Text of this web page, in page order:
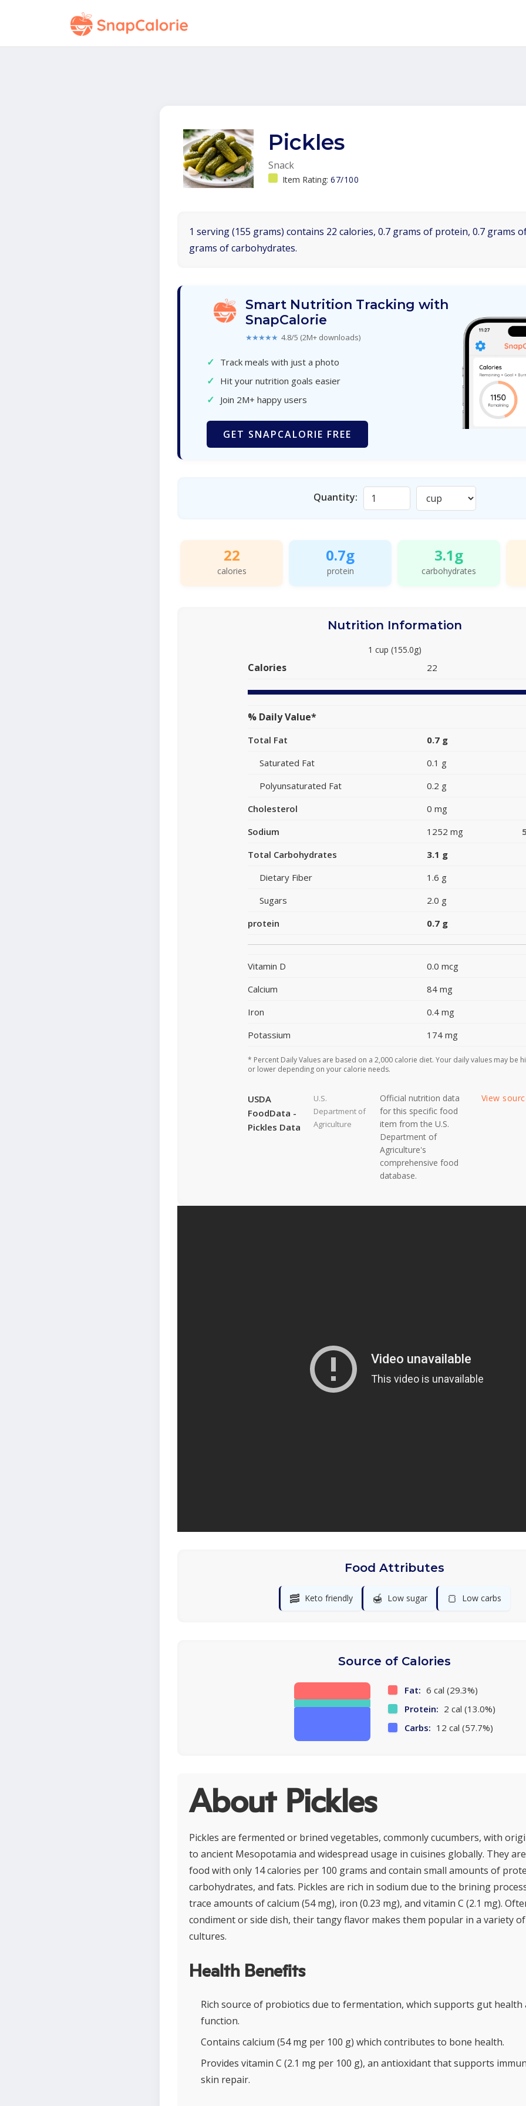
Pickles
Snack
Item Rating: 67/100
1 serving (155 grams) contains 22 calories, 0.7 grams of protein, 0.7 grams
grams of carbohydrates.
Smart Nutrition Tracking with
SnapCalorie
★★★★★ 4.8/5 (2M+ downloads)
✓ Track meals with just a photo
✓ Hit your nutrition goals easier
✓ Join 2M+ happy users
GET SNAPCALORIE FREE
Quantity:
22
calories
0.7g
protein
3.1g
carbohydrates
Nutrition Information
1 cup (155.0g)
Calories 22
% Daily Value*
Total Fat 0.7 g
Saturated Fat
0.1 g
Polyunsaturated Fat
0.2 g
Cholesterol
0 mg
Sodium
1252 mg
Total Carbohydrates
3.1 g
Dietary Fiber
1.6 g
Sugars
2.0 g
protein
0.7 g
Vitamin D 0.0 mcg
Calcium
84 mg
Iron
0.4 mg
Potassium
174 mg
* Percent Daily Values are based on a 2,000 calorie diet. Your daily values may be
or lower depending on your calorie needs.
USDA
FoodData -
Pickles Data
U.S.
Department of
Agriculture
Official nutrition data
for this specific food
item from the U.S.
Department of
Agriculture's
comprehensive food
database.
View
Food Attributes
🥓 Keto friendly 🍯 Low sugar 🍞 Low carbs
Source of Calories
Fat: 6 cal (29.3%)
Protein: 2 cal (13.0%)
Carbs: 12 cal (57.7%)
About Pickles
Pickles are fermented or brined vegetables, commonly cucumbers, with
to ancient Mesopotamia and widespread usage in cuisines globally. They
food with only 14 calories per 100 grams and contain small amounts of
carbohydrates, and fats. Pickles are rich in sodium due to the brining
trace amounts of calcium (54 mg), iron (0.23 mg), and vitamin C (2.1 mg).
condiment or side dish, their tangy flavor makes them popular in a variety
cultures.
Health Benefits
Rich source of probiotics due to fermentation, which supports gut health
function.
Contains calcium (54 mg per 100 g) which contributes to bone health.
Provides vitamin C (2.1 mg per 100 g), an antioxidant that supports
skin repair.